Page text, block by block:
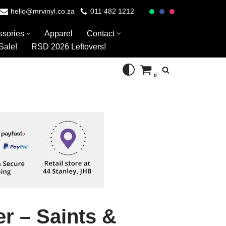
hello@mrvinyl.co.za 011 482 1212
Apparel
Contact
RSD 2026 Leftovers!
0
– Saints &